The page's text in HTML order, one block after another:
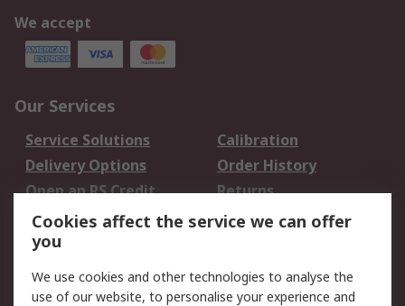
We accept
Our Services
Service Solutions
Calibration
Delivery Options
Order History
Open an RS Credit
Account
Returns
Scheduled Orders
Legal
Cookies affect the service we can offer
you
We use cookies and other technologies to analyse the
use of our website, to personalise your experience and